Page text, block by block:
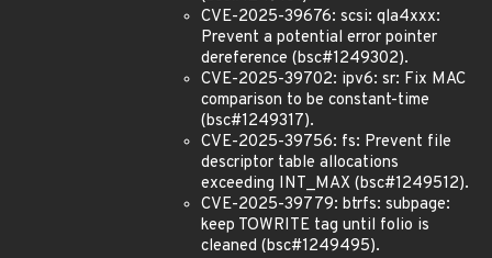
CVE-2025-39676: scsi: qla4xxx:
Prevent a potential error pointer
dereference (bsc#1249302).
CVE-2025-39702: ipv6: sr: Fix MAC
comparison to be constant-time
(bsc#1249317).
CVE-2025-39756: fs: Prevent file
descriptor table allocations
exceeding INT_MAX (bsc#1249512).
CVE-2025-39779: btrfs: subpage:
keep TOWRITE tag until folio is
cleaned (bsc#1249495).